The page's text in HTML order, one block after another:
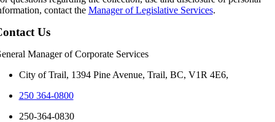
contact the Manager of Legislative Services.
Us
Manager of Corporate Services
City of Trail, 1394 Pine Avenue, Trail, BC, V1R 4E6,
250 364-0800
250-364-0830